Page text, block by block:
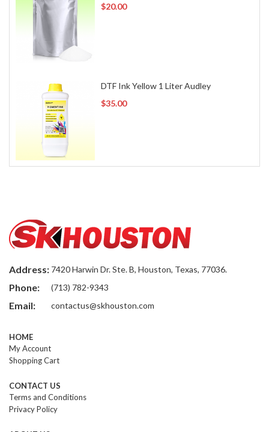
$20.00
DTF Ink Yellow 1 Liter Audley
$35.00
Address: 7420 Harwin Dr. Ste. B, Houston, Texas, 77036.
Phone: (713) 782-9343
Email: contactus@skhouston.com
HOME
My Account
Shopping Cart
CONTACT US
Terms and Conditions
Privacy Policy